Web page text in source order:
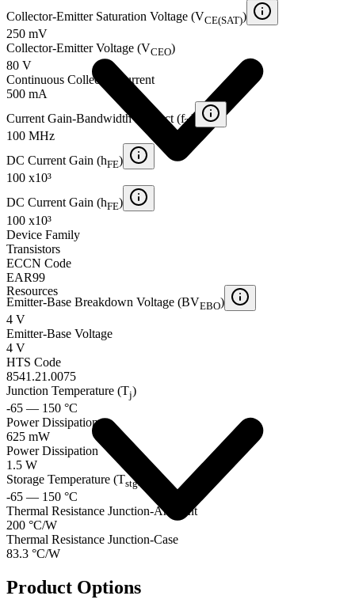
Resources
Collector-Emitter Saturation Voltage (VCE(SAT))
250 mV
Collector-Emitter Voltage (VCEO)
80 V
Continuous Collector Current
500 mA
Current Gain-Bandwidth Product (fT )
100 MHz
DC Current Gain (hFE)
100 x10³
DC Current Gain (hFE)
100 x10³
Device Family
Transistors
ECCN Code
EAR99
Emitter-Base Breakdown Voltage (BVEBO)
4 V
Emitter-Base Voltage
4 V
HTS Code
8541.21.0075
Junction Temperature (Tj)
-65 — 150 °C
Power Dissipation
625 mW
Power Dissipation
1.5 W
Storage Temperature (Tstg
-65 — 150 °C
Thermal Resistance Junction-Ambient
200 °C/W
Thermal Resistance Junction-Case
83.3 °C/W
Product Options